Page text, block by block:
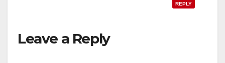
REPLY
Leave a Reply